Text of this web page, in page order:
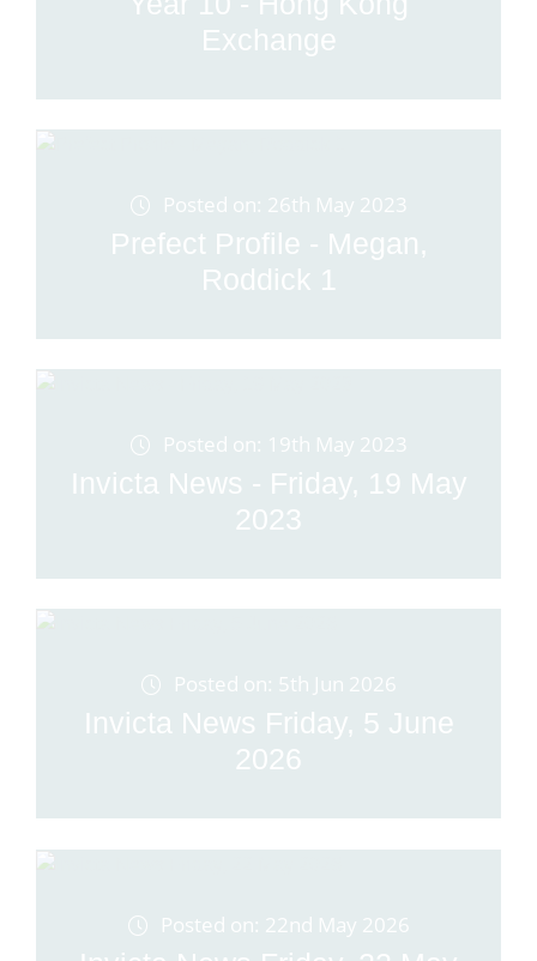
Exchange
Posted on: 26th May 2023
Prefect Profile - Megan,
Roddick 1
Posted on: 19th May 2023
Invicta News - Friday, 19 May
2023
Posted on: 5th Jun 2026
Invicta News Friday, 5 June
2026
Posted on: 22nd May 2026